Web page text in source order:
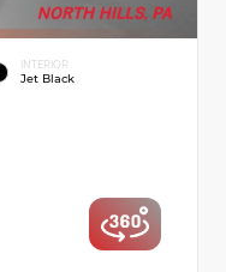
INTERIOR
Jet Black